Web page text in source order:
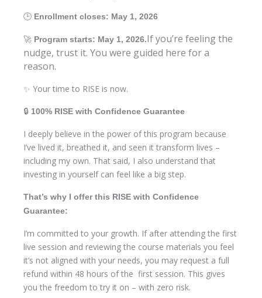
🕒 Enrollment closes: May 1, 2026
🚀 Program starts: May 1, 2026.If you’re feeling the
nudge, trust it. You were guided here for a
reason.
✨ Your time to RISE is now.
🔒 100% RISE with Confidence Guarantee
I deeply believe in the power of this program because
I’ve lived it, breathed it, and seen it transform lives –
including my own. That said, I also understand that
investing in yourself can feel like a big step.
That’s why I offer this RISE with Confidence
Guarantee:
I’m committed to your growth. If after attending the first
live session and reviewing the course materials you feel
it’s not aligned with your needs, you may request a full
refund within 48 hours of the first session. This gives
you the freedom to try it on – with zero risk.